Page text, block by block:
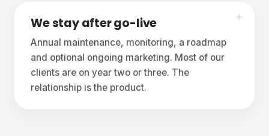
We stay after go-live
Annual maintenance, monitoring, a roadmap
and optional ongoing marketing. Most of our
clients are on year two or three. The
relationship is the product.